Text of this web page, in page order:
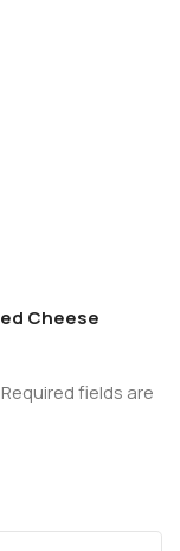
Cheese
Required fields are